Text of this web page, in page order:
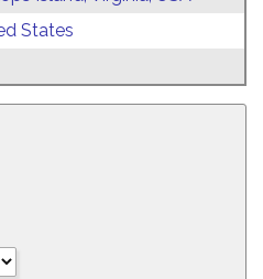
States